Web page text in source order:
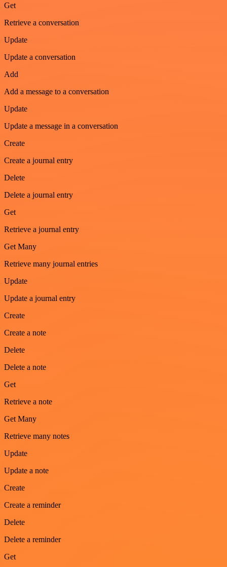
Get
Retrieve a conversation
Update
Update a conversation
Add
Add a message to a conversation
Update
Update a message in a conversation
Create
Create a journal entry
Delete
Delete a journal entry
Get
Retrieve a journal entry
Get Many
Retrieve many journal entries
Update
Update a journal entry
Create
Create a note
Delete
Delete a note
Get
Retrieve a note
Get Many
Retrieve many notes
Update
Update a note
Create
Create a reminder
Delete
Delete a reminder
Get